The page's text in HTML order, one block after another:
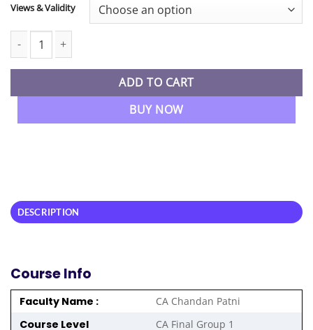
Views & Validity
CA Final Advanced Auditing & Professional Ethics Regular Full
ADD TO CART
BUY NOW
DESCRIPTION
Course Info
Faculty Name : CA Chandan Patni
Course Level CA Final Group 1